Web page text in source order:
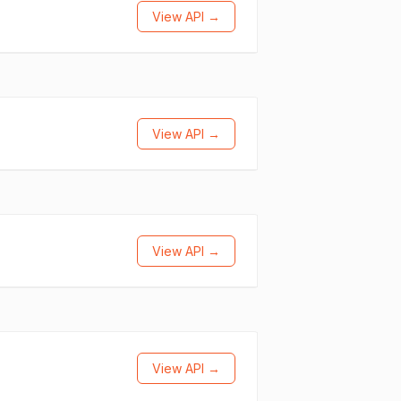
View API →
View API →
View API →
View API →